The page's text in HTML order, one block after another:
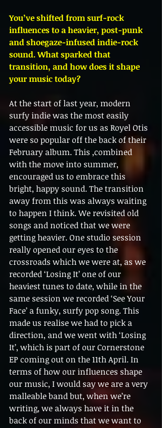
You’ve shifted from surf-rock
influences to a heavier, post-punk
and shoegaze-infused indie-rock
sound. What sparked that
transition, and how does it shape
your music today?
At the start of last year, modern
surfy indie was the most easily
accessible music for us as Royel Otis
were so popular off the back of their
February album. This ,combined
with the move into summer,
encouraged us to embrace this
bright, happy sound. The transition
away from this was always waiting
to happen I think. We revisited old
songs and noticed that we were
getting heavier. One studio session
really opened our eyes to the
crossroads which we were at, as we
recorded ‘Losing It’ one of our
heaviest tunes to date, while in the
same session we recorded ‘See Your
Face’ a funky, surfy pop song. This
made us realise we had to pick a
direction, and we went with ‘Losing
It’, which is part of our Cornerstone
EP coming out on the 11th April. In
terms of how our influences shape
our music, I would say we are a very
malleable band but, when we’re
writing, we always have it in the
back of our minds that we want to